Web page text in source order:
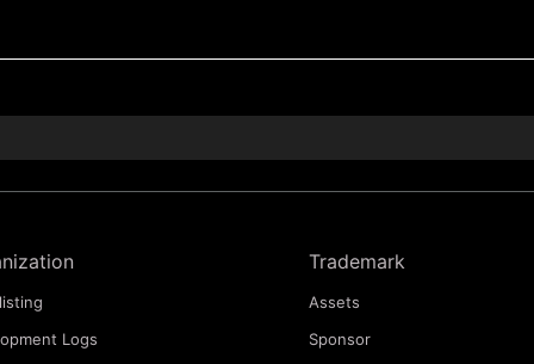
Logs
Trademark
Assets
Sponsor